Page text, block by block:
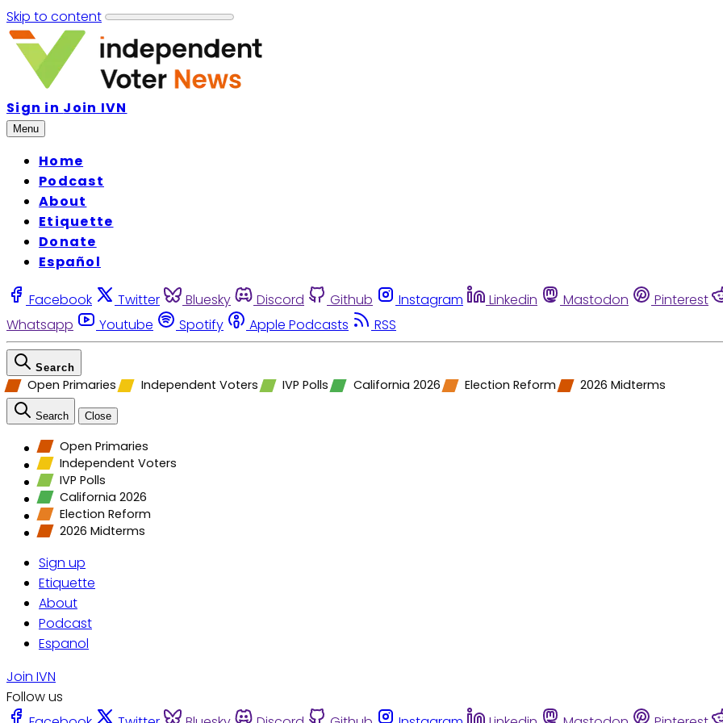
Skip to content
Sign in Join IVN
Menu
Home
Podcast
About
Etiquette
Donate
Español
Facebook Twitter Bluesky Discord Github Instagram Linkedin Mastodon Pinterest
Whatsapp
Youtube Spotify Apple Podcasts RSS
Search
Open Primaries Independent Voters IVP Polls California 2026 Election Reform 2026 Midterms
Search Close
Open Primaries
Independent Voters
IVP Polls
California 2026
Election Reform
2026 Midterms
Sign up
Etiquette
About
Podcast
Espanol
Join IVN
Follow us